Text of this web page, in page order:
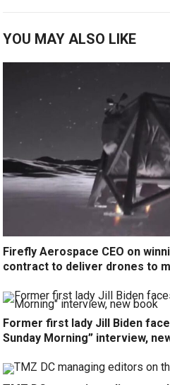
YOU MAY ALSO LIKE
Firefly Aerospace CEO on
contract to deliver drones to
Former first lady Jill Biden
Sunday Morning” interview,